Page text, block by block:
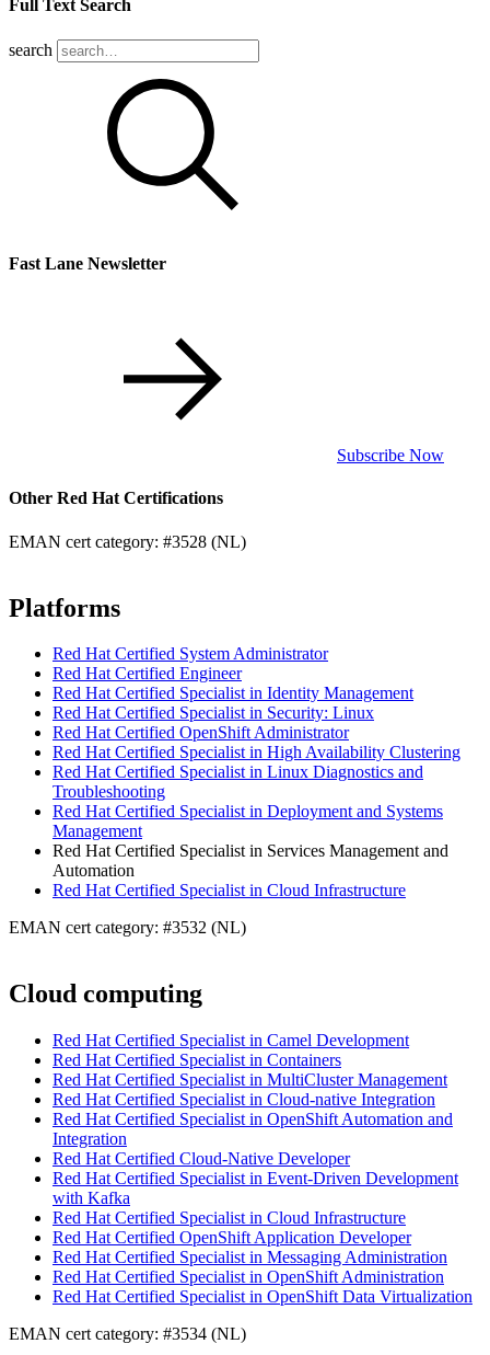
Full Text Search
search
Fast Lane Newsletter
Subscribe Now
Other Red Hat Certifications
EMAN cert category: #3528 (NL)
Platforms
Red Hat Certified System Administrator
Red Hat Certified Engineer
Red Hat Certified Specialist in Identity Management
Red Hat Certified Specialist in Security: Linux
Red Hat Certified OpenShift Administrator
Red Hat Certified Specialist in High Availability Clustering
Red Hat Certified Specialist in Linux Diagnostics and
Troubleshooting
Red Hat Certified Specialist in Deployment and Systems
Management
Red Hat Certified Specialist in Services Management and
Automation
Red Hat Certified Specialist in Cloud Infrastructure
EMAN cert category: #3532 (NL)
Cloud computing
Red Hat Certified Specialist in Camel Development
Red Hat Certified Specialist in Containers
Red Hat Certified Specialist in MultiCluster Management
Red Hat Certified Specialist in Cloud-native Integration
Red Hat Certified Specialist in OpenShift Automation and
Integration
Red Hat Certified Cloud-Native Developer
Red Hat Certified Specialist in Event-Driven Development
with Kafka
Red Hat Certified Specialist in Cloud Infrastructure
Red Hat Certified OpenShift Application Developer
Red Hat Certified Specialist in Messaging Administration
Red Hat Certified Specialist in OpenShift Administration
Red Hat Certified Specialist in OpenShift Data Virtualization
EMAN cert category: #3534 (NL)